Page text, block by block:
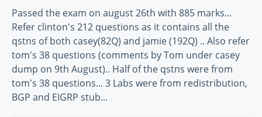
Passed the exam on august 26th with 885 marks...
Refer clinton's 212 questions as it contains all the
qstns of both casey(82Q) and jamie (192Q) .. Also refer
tom's 38 questions (comments by Tom under casey
dump on 9th August).. Half of the qstns were from
tom's 38 questions... 3 Labs were from redistribution,
BGP and EIGRP stub...